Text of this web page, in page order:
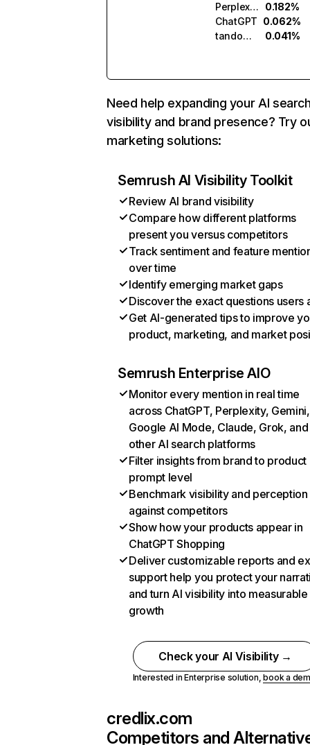
Perplexity
0.182%
ChatGPT 0.062%
tandom.ai
0.041%
Need help expanding your AI
visibility and brand presence? Try
marketing solutions:
Semrush AI Visibility Toolkit
Review AI brand visibility
Compare how different platforms
present you versus competitors
Track sentiment and feature
over time
Identify emerging market gaps
Discover the exact questions users
Get AI-generated tips to improve
product, marketing, and market
Semrush Enterprise AIO
Monitor every mention in real time
across ChatGPT, Perplexity, Gemini,
Google AI Mode, Claude, Grok, and
other AI search platforms
Filter insights from brand to product
prompt level
Benchmark visibility and perception
against competitors
Show how your products appear in
ChatGPT Shopping
Deliver customizable reports and
support help you protect your
and turn AI visibility into measurable
growth
Check your AI Visibility →
Interested in Enterprise solution,book a
credlix.com
Competitors and